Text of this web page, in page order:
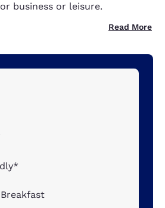
business or leisure.
Read More